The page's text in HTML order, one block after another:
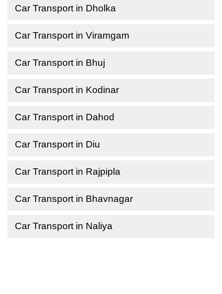
Car Transport in Dholka
Car Transport in Viramgam
Car Transport in Bhuj
Car Transport in Kodinar
Car Transport in Dahod
Car Transport in Diu
Car Transport in Rajpipla
Car Transport in Bhavnagar
Car Transport in Naliya